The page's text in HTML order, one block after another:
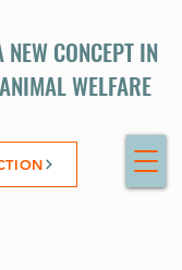
NEW CONCEPT IN
ANIMAL WELFARE